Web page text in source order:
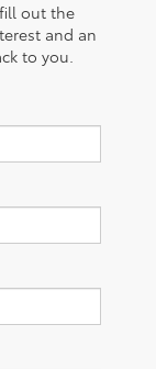
out the
and an
to you.